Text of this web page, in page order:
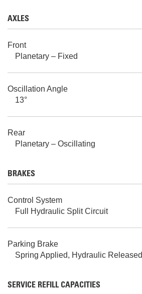
AXLES
Front
Planetary – Fixed
Oscillation Angle
13°
Rear
Planetary – Oscillating
BRAKES
Control System
Full Hydraulic Split Circuit
Parking Brake
Spring Applied, Hydraulic Released
SERVICE REFILL CAPACITIES